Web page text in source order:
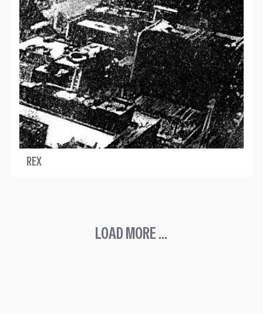
REX
LOAD MORE ...